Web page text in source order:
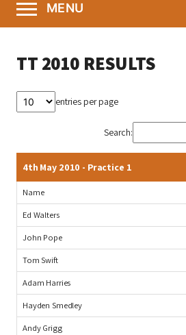
MENU
TT 2010 RESULTS
entries per page
Search:
4th May 2010 - Practice 1
Name
Ed Walters
John Pope
Tom Swift
Adam Harries
Hayden Smedley
Andy Grigg